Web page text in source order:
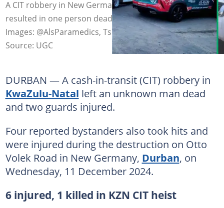
A CIT robbery in New Germany in KwaZulu-Natal
resulted in one person dead and six others injured.
Images: @AlsParamedics, Tshepiso Mametela
Source: UGC
DURBAN — A cash-in-transit (CIT) robbery in
KwaZulu-Natal left an unknown man dead
and two guards injured.
Four reported bystanders also took hits and
were injured during the destruction on Otto
Volek Road in New Germany, Durban, on
Wednesday, 11 December 2024.
6 injured, 1 killed in KZN CIT heist